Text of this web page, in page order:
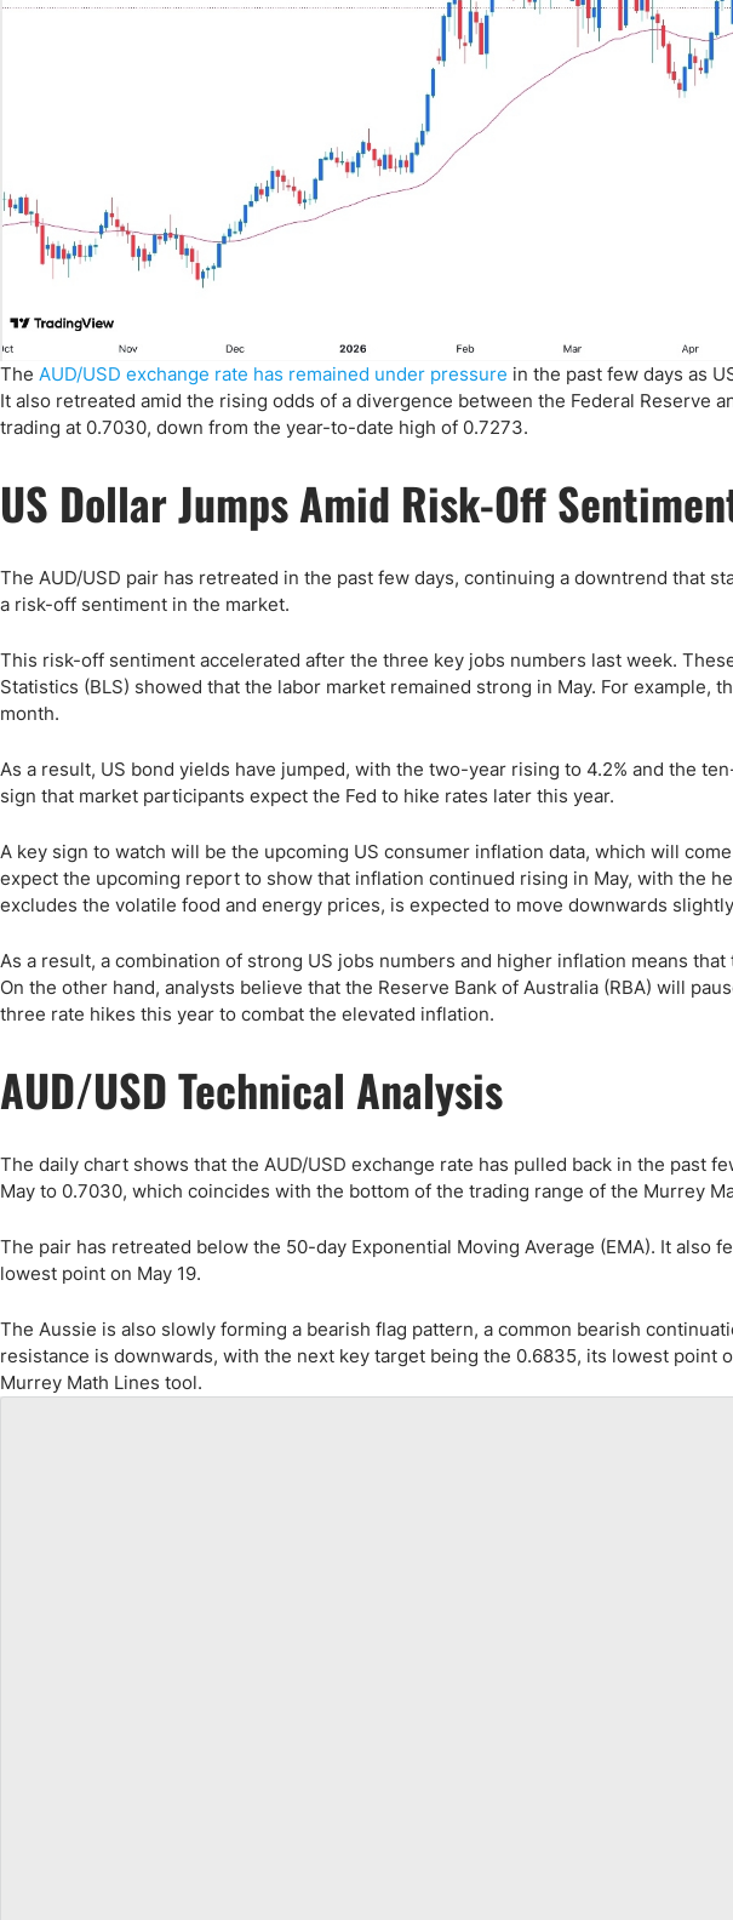
The AUD/USD exchange rate has remained under pressure in the past few days as
It also retreated amid the rising odds of a divergence between the Federal Reserve
trading at 0.7030, down from the year-to-date high of 0.7273.
US Dollar Jumps Amid Risk-Off
The AUD/USD pair has retreated in the past few days, continuing a downtrend that
a risk-off sentiment in the market.
This risk-off sentiment accelerated after the three key jobs numbers last week.
Statistics (BLS) showed that the labor market remained strong in May. For example,
month.
As a result, US bond yields have jumped, with the two-year rising to 4.2% and the
sign that market participants expect the Fed to hike rates later this year.
A key sign to watch will be the upcoming US consumer inflation data, which will
expect the upcoming report to show that inflation continued rising in May, with the
excludes the volatile food and energy prices, is expected to move downwards
As a result, a combination of strong US jobs numbers and higher inflation means
On the other hand, analysts believe that the Reserve Bank of Australia (RBA) will
three rate hikes this year to combat the elevated inflation.
AUD/USD Technical Analysis
The daily chart shows that the AUD/USD exchange rate has pulled back in the past
May to 0.7030, which coincides with the bottom of the trading range of the Murrey
The pair has retreated below the 50-day Exponential Moving Average (EMA). It also
lowest point on May 19.
The Aussie is also slowly forming a bearish flag pattern, a common bearish
resistance is downwards, with the next key target being the 0.6835, its lowest point
Murrey Math Lines tool.